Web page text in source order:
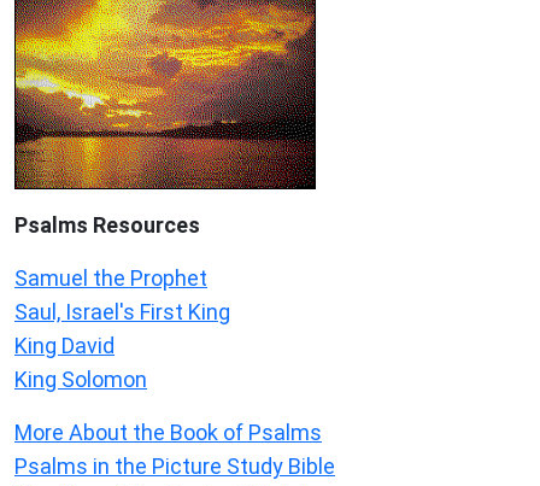
Psalms Resources
Samuel the Prophet
Saul, Israel's First King
King David
King Solomon
More About the Book of Psalms
Psalms in the Picture Study Bible